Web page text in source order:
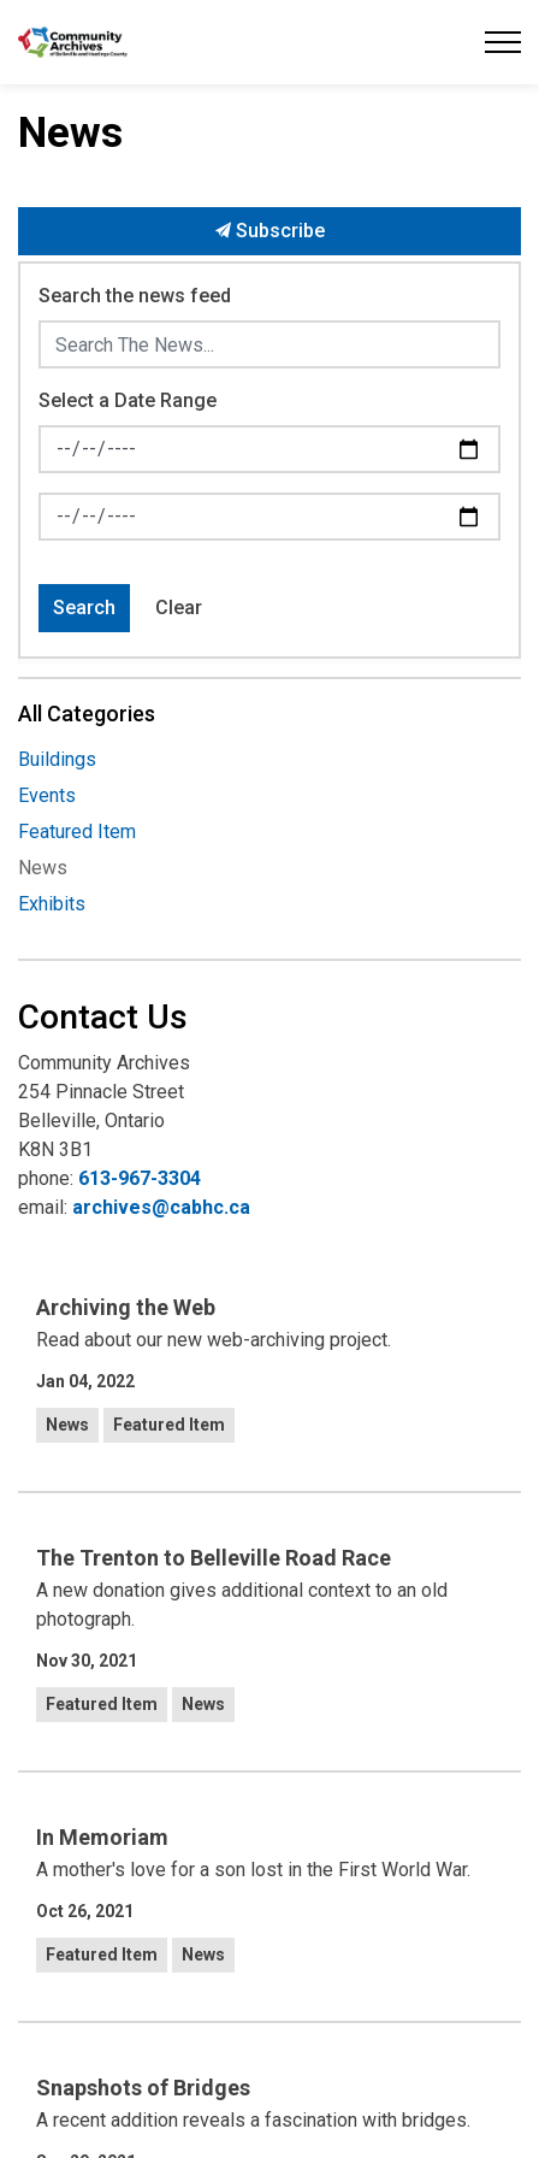
Community Archives of Belleville and Hastings
News
Archiving the Web
Read about our new web-archiving project.
Jan 04, 2022
News Featured Item
The Trenton to Belleville Road Race
A new donation gives additional context to an old
photograph.
Nov 30, 2021
Featured Item News
In Memoriam
A mother's love for a son lost in the First World War.
Oct 26, 2021
Featured Item News
Snapshots of Bridges
A recent addition reveals a fascination with bridges.
Subscribe
Search the news feed
Select a Date Range
News Feed Search Date From
News Feed Search Date To
Search Clear
All Categories
Buildings
Events
Featured Item
News
Exhibits
Contact Us
Community Archives
254 Pinnacle Street
Belleville, Ontario
K8N 3B1
phone: 613-967-3304
email: archives@cabhc.ca